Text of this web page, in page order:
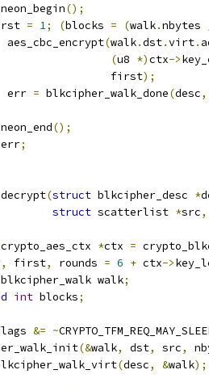
();
= 1; (blocks = (walk.nbytes
		aes_cbc_encrypt
(walk.dst.virt.
(u8 *)ctx->
				first
);
		err
= blkcipher_walk_done(desc,
();
err;
(struct blkcipher_desc *
struct scatterlist *src,
crypto_aes_ctx *ctx =
, first, rounds = 6 + ctx->
blkcipher_walk walk;
int blocks;
&= ~
(&walk, dst, src,
(desc, &walk);